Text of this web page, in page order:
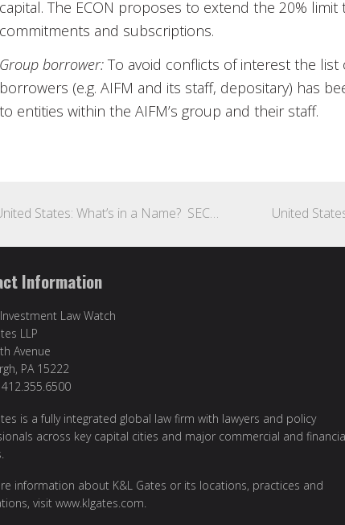
capital. The ECON proposes to extend the 20% limit
commitments and subscriptions.
Group borrower: To avoid conflicts of interest the list
borrowers (e.g. AIFM and its staff, depositary) has
to entities within the AIFM’s group and their staff.
United States: What’s in a Name? SEC Proposes Amendments to Fund Names Rule & ESG Disclosure Requirements
Information
Law Watch
LLP
Avenue
PA 15222
is a fully integrated global law firm with lawyers and policy
across key capital cities and major commercial and
information about K&L Gates or its locations, practices and
visit www.klgates.com.